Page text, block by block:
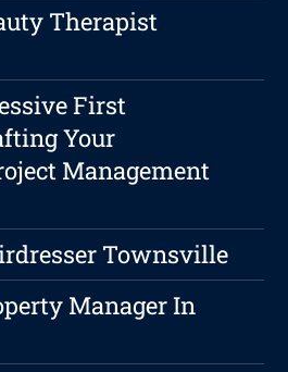
Therapist
First
Your
Management
Townsville
Manager In